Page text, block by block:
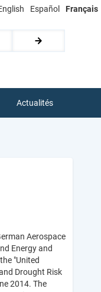
Español Français
Actualités
Aerospace
Energy and
"United
Drought Risk
2014. The